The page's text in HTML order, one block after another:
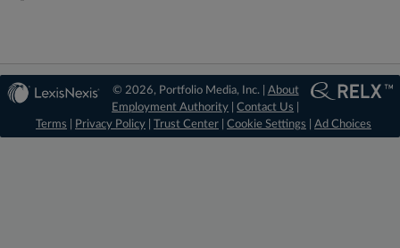
© 2026, Portfolio Media, Inc. | About
Employment Authority |Contact Us
Terms
Privacy Policy Trust Center Cookie Settings Ad Choices